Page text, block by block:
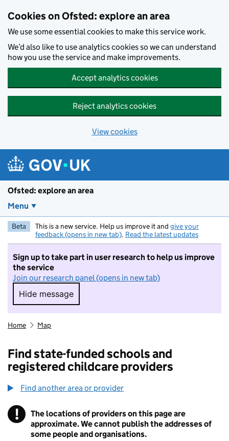
Cookies on Ofsted: explore an area
We use some essential cookies to make this service work.
We’d also like to use analytics cookies so we can understand
how you use the service and make improvements.
Accept analytics cookies
Reject analytics cookies
View cookies
Ofsted: explore an area
Menu
Beta This is a new service. Help us improve it and give your
feedback (opens in new tab). Read the latest updates
Sign up to take part in user research to help us improve
the service
Join our research panel (opens in new tab)
Hide message
Hide message. I do not want to take part in
Home Map
Find state-funded schools and
registered childcare providers
Find another area or provider
! Information
The locations of providers on this page are
approximate. We cannot publish the addresses of
some people and organisations.